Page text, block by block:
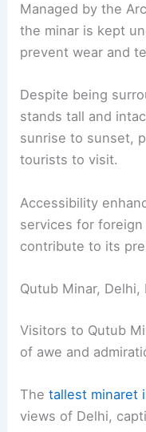
Managed by the
the minar is kept
prevent wear and
Despite being
stands tall and
sunrise to sunset,
tourists to visit.
Accessibility
services for
contribute to its
Qutub Minar,
Visitors to Qutub
of awe and
Thetallest minaret
views of Delhi,